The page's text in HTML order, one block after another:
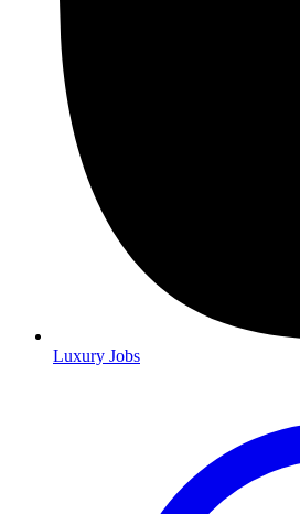
Luxury Jobs